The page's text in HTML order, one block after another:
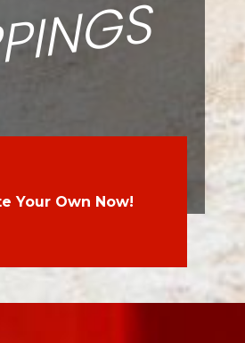
Your Own Now!